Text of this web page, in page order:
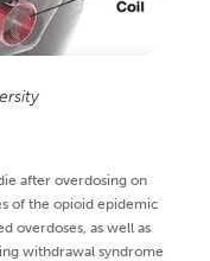
after overdosing on
of the opioid epidemic
overdoses, as well as
withdrawal syndrome